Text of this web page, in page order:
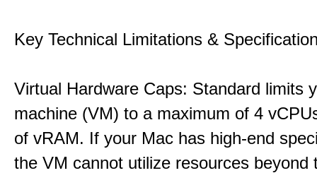
Key Technical Limitations &
Virtual Hardware Caps: Standard limits
machine (VM) to a maximum of 4
of vRAM. If your Mac has high-end
the VM cannot utilize resources beyond